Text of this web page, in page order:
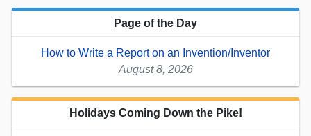
Page of the Day
How to Write a Report on an Invention/Inventor
August 8, 2026
Holidays Coming Down the Pike!